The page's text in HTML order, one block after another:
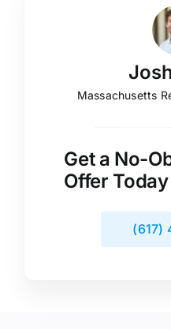
Massachusetts
Get a No-
Offer
(617)